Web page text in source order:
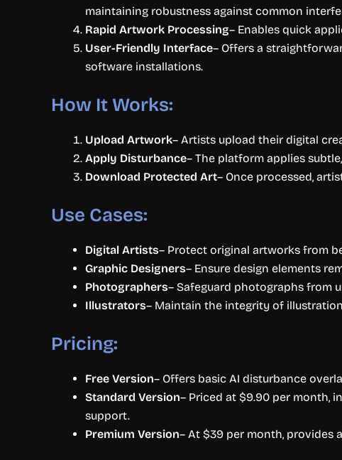
maintaining robustness against common
Rapid Artwork Processing– Enables quick
User-Friendly Interface– Offers a
software installations.
How It Works:
Upload Artwork– Artists upload their digital
Apply Disturbance– The platform applies
Download Protected Art– Once processed,
Use Cases:
Digital Artists– Protect original artworks from
Graphic Designers– Ensure design elements
Photographers– Safeguard photographs from
Illustrators– Maintain the integrity of
Pricing:
Free Version– Offers basic AI disturbance
Standard Version– Priced at $9.90 per month,
support.
Premium Version– At $39 per month, provides